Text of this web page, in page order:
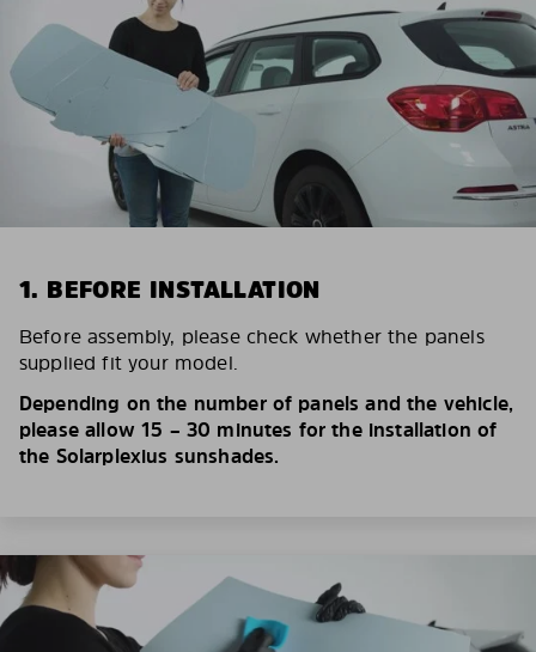
1. BEFORE INSTALLATION
Before assembly, please check whether the panels
supplied fit your model.
Depending on the number of panels and the vehicle,
please allow 15 – 30 minutes for the installation of
the Solarplexius sunshades.